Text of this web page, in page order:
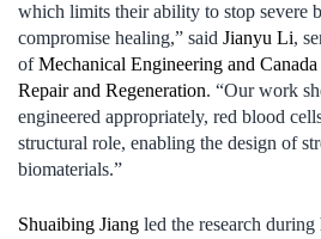
which limits their ability to stop severe
compromise healing,” said Jianyu Li,
ofMechanical Engineering and
Repair and Regeneration. “Our work
engineered appropriately, red blood
structural role, enabling the design of
biomaterials.”
Shuaibing Jiang led the research